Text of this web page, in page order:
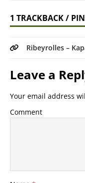
1 TRACKBACK /
Ribeyrolles –
Leave a
Your email address
Comment